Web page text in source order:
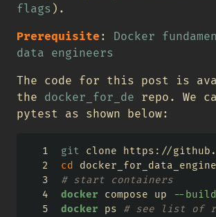
flags ).
Prerequisite : Docker
data engineers
The code for this post is
the docker_for_de repo. We
pytest as shown below:
git clone https://
cd
# start containers
docker compose up --build
docker ps # see list of